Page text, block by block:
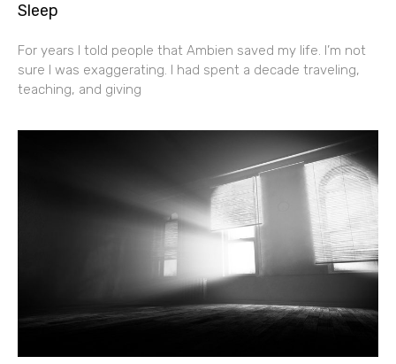
Sleep
For years I told people that Ambien saved my life. I’m not
sure I was exaggerating. I had spent a decade traveling,
teaching, and giving